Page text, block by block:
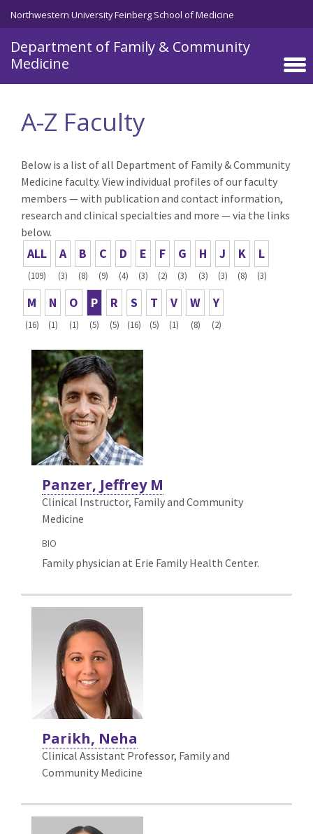
Skip to main content
Northwestern University Feinberg School of Medicine
Department of Family & Community
Medicine
A-Z Faculty
Below is a list of all Department of Family & Community
Medicine faculty. View individual profiles of our faculty
members — with publication and contact information,
research and clinical specialties and more — via the links
below.
ALL
(109)
A
(3)
B
(8)
C
(9)
D
(4)
E
(3)
F
(2)
G
(3)
H
(3)
J
(3)
K
(8)
L
(3)
M
(16)
N
(1)
O
(1)
P
(5)
R
(5)
S
(16)
T
(5)
V
(1)
W
(8)
Y
(2)
Panzer, Jeffrey M
Clinical Instructor, Family and Community
Medicine
BIO
Family physician at Erie Family Health Center.
Parikh, Neha
Clinical Assistant Professor, Family and
Community Medicine